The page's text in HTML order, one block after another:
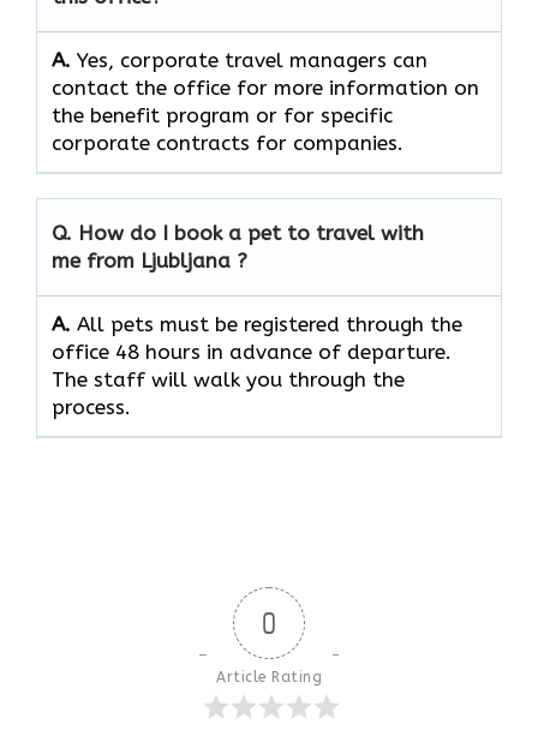
A. Yes, corporate travel managers can
contact the office for more information on
the benefit program or for specific
corporate contracts for companies.
Q. How do I book a pet to travel with
me from Ljubljana ?
A. All pets must be registered through the
office 48 hours in advance of departure.
The staff will walk you through the
process.
0
Article Rating